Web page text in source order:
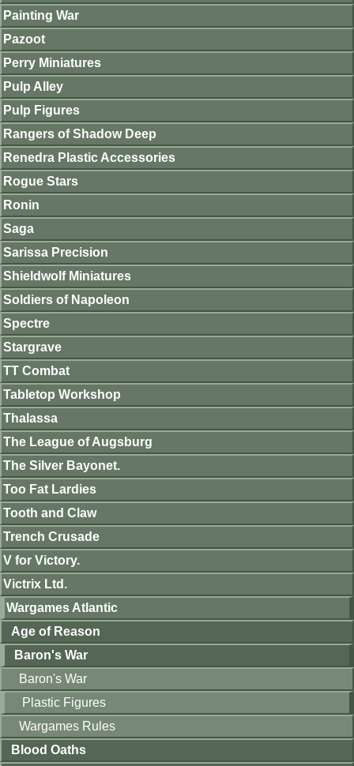
Painting War
Pazoot
Perry Miniatures
Pulp Alley
Pulp Figures
Rangers of Shadow Deep
Renedra Plastic Accessories
Rogue Stars
Ronin
Saga
Sarissa Precision
Shieldwolf Miniatures
Soldiers of Napoleon
Spectre
Stargrave
TT Combat
Tabletop Workshop
Thalassa
The League of Augsburg
The Silver Bayonet.
Too Fat Lardies
Tooth and Claw
Trench Crusade
V for Victory.
Victrix Ltd.
Wargames Atlantic
Age of Reason
Baron's War
Baron's War
Plastic Figures
Wargames Rules
Blood Oaths